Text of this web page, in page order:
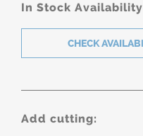
In Stock Availability
Add cutting: